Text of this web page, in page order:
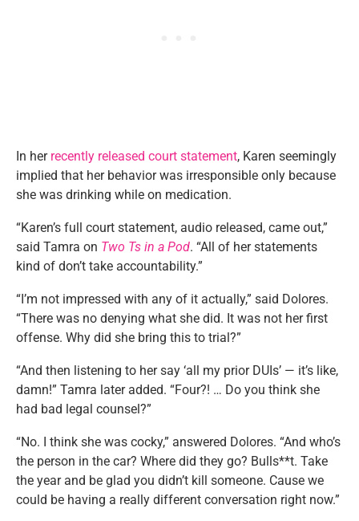
In her recently released court statement, Karen seemingly
implied that her behavior was irresponsible only because
she was drinking while on medication.
“Karen’s full court statement, audio released, came out,”
said Tamra on Two Ts in a Pod. “All of her statements
kind of don’t take accountability.”
“I’m not impressed with any of it actually,” said Dolores.
“There was no denying what she did. It was not her first
offense. Why did she bring this to trial?”
“And then listening to her say ‘all my prior DUIs’ — it’s like,
damn!” Tamra later added. “Four?! … Do you think she
had bad legal counsel?”
“No. I think she was cocky,” answered Dolores. “And who’s
the person in the car? Where did they go? Bulls**t. Take
the year and be glad you didn’t kill someone. Cause we
could be having a really different conversation right now.”